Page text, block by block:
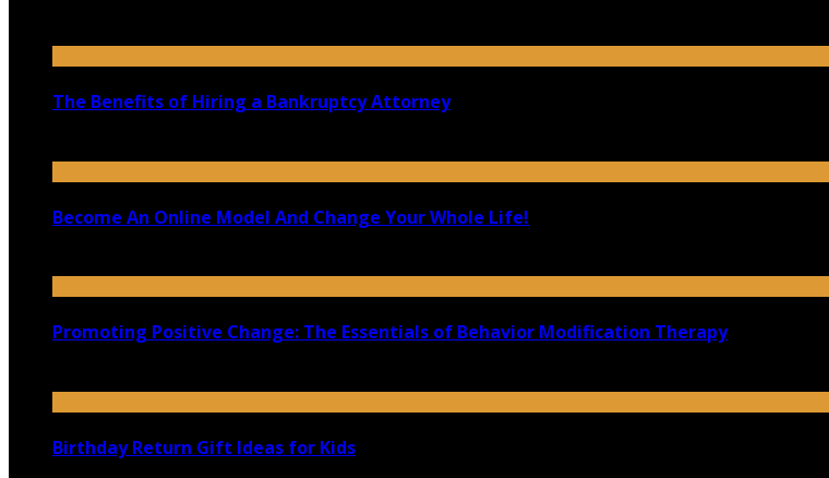
The Benefits of Hiring a Bankruptcy Attorney
Become An Online Model And Change Your Whole Life!
Promoting Positive Change: The Essentials of Behavior Modification Therapy
Birthday Return Gift Ideas for Kids